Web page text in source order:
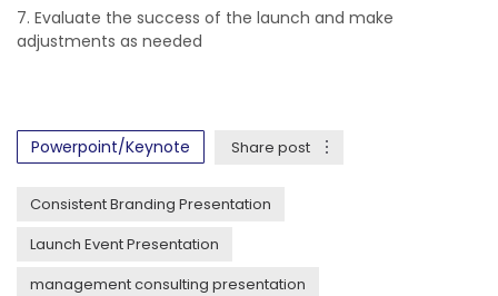
Evaluate the success of the launch and make
adjustments as needed
Powerpoint/Keynote Share post
Consistent Branding Presentation
Launch Event Presentation
management consulting presentation